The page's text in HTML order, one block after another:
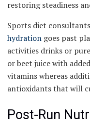
restoring steadiness
Sports diet
hydration goes past
activities drinks or
or beet juice with
vitamins whereas
antioxidants that will
Post-Run